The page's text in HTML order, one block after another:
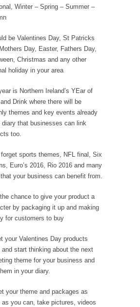
Winter – Spring – Summer –
be Valentines Day, St Patricks
Day, Easter, Fathers Day,
Christmas and any other
holiday in your area
is Northern Ireland’s YEar of
Drink where there will be
themes and key events already
diary that businesses can link
too.
forget sports themes, NFL final, Six
Euro’s 2016, Rio 2016 and many
your business can benefit from.
chance to give your product a
by packaging it up and making
for customers to buy
your Valentines Day products
and start thinking about the next
theme for your business and
in your diary.
your theme and packages as
as you can, take pictures, videos